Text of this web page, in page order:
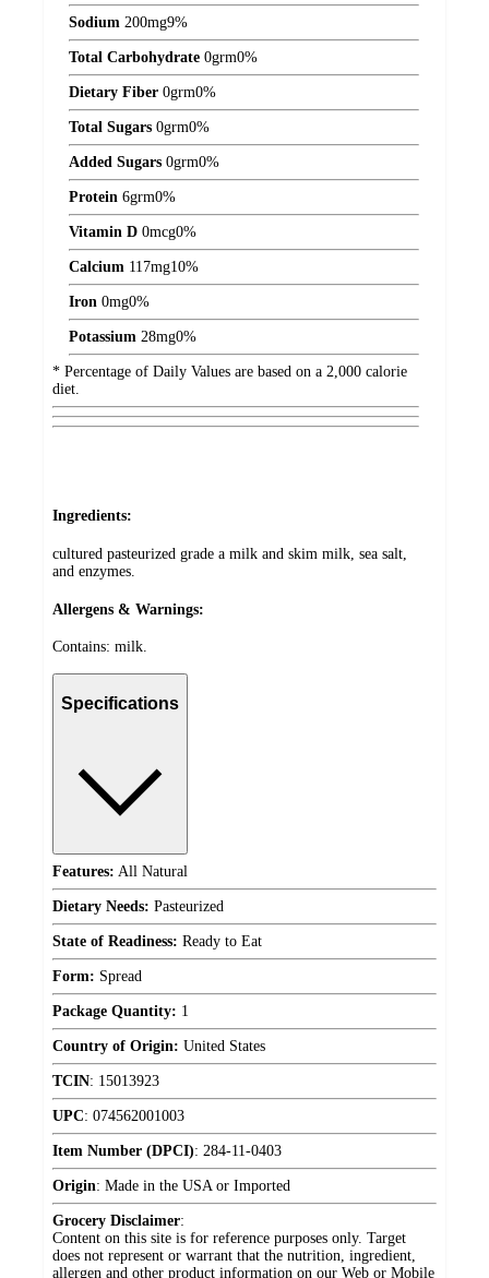
Sodium 200mg9%
Total Carbohydrate 0grm0%
Dietary Fiber 0grm0%
Total Sugars 0grm0%
Added Sugars 0grm0%
Protein 6grm0%
Vitamin D 0mcg0%
Calcium 117mg10%
Iron 0mg0%
Potassium 28mg0%
* Percentage of Daily Values are based on a 2,000 calorie
diet.
Ingredients:
cultured pasteurized grade a milk and skim milk, sea salt,
and enzymes.
Allergens & Warnings:
Contains: milk.
Specifications
Features: All Natural
Dietary Needs: Pasteurized
State of Readiness: Ready to Eat
Form: Spread
Package Quantity: 1
Country of Origin: United States
TCIN: 15013923
UPC: 074562001003
Item Number (DPCI): 284-11-0403
Origin: Made in the USA or Imported
Grocery Disclaimer:
Content on this site is for reference purposes only. Target
does not represent or warrant that the nutrition, ingredient,
allergen and other product information on our Web or Mobile